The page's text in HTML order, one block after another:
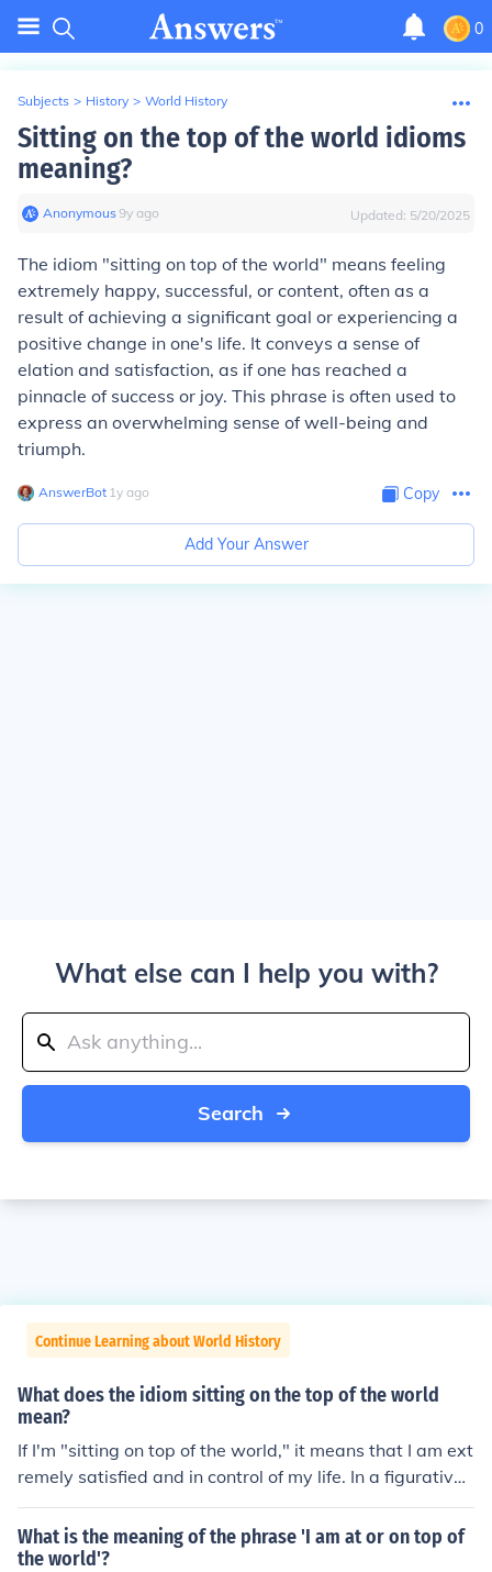
0
Subjects > History > World History
Sitting on the top of the world idioms
meaning?
Anonymous∙9y ago Updated: 5/20/2025
The idiom "sitting on top of the world" means feeling
extremely happy, successful, or content, often as a
result of achieving a significant goal or experiencing a
positive change in one's life. It conveys a sense of
elation and satisfaction, as if one has reached a
pinnacle of success or joy. This phrase is often used to
express an overwhelming sense of well-being and
triumph.
AnswerBot∙ 1y ago Copy
Add Your Answer
What else can I help you with?
Search
Continue Learning about World History
What does the idiom sitting on the top of the world
mean?
If I'm "sitting on top of the world," it means that I am ext
remely satisfied and in control of my life. In a figurative
sense, no one is superior to me, and I am in charge of all
that matters to me. I have the ability and means to guid
e my own destiny.
What is the meaning of the phrase 'I am at or on top of
the world'?